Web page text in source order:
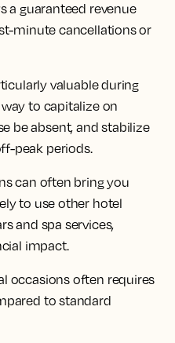
a guaranteed revenue
minute cancellations or
valuable during
to capitalize on
be absent, and stabilize
peak periods.
can often bring you
to use other hotel
and spa services,
impact.
occasions often requires
to standard